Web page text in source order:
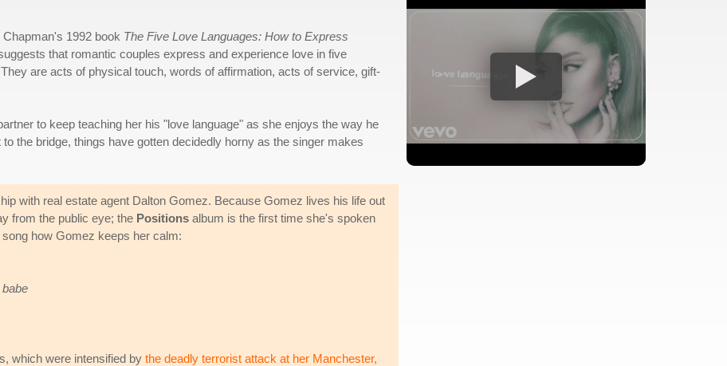
1992 book The Five Love Languages: How to Express
that romantic couples express and experience love in five
are acts of physical touch, words of affirmation, acts of service, gift-
to keep teaching her his "love language" as she enjoys the way he
the bridge, things have gotten decidedly horny as the singer makes
with real estate agent Dalton Gomez. Because Gomez lives his life out
from the public eye; the Positions album is the first time she's spoken
how Gomez keeps her calm:
which were intensified by the deadly terrorist attack at her Manchester,